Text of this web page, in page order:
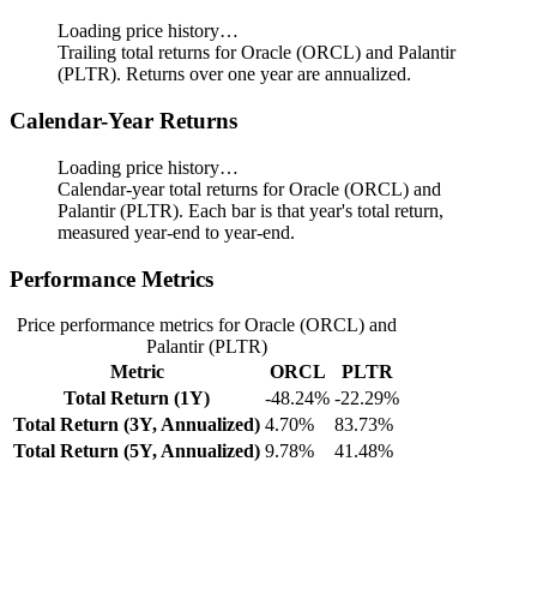
Loading price history…
Trailing total returns for Oracle (ORCL) and Palantir
(PLTR). Returns over one year are annualized.
Calendar-Year Returns
Loading price history…
Calendar-year total returns for Oracle (ORCL) and
Palantir (PLTR). Each bar is that year's total return,
measured year-end to year-end.
Performance Metrics
Price performance metrics for Oracle (ORCL) and
Palantir (PLTR)
Metric
ORCL
PLTR
Total Return (1Y)
-48.24% -22.29%
Total Return (3Y, Annualized) 4.70%
83.73%
Total Return (5Y, Annualized) 9.78% 41.48%